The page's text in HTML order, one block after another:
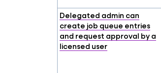
Delegated admin can
create job queue entries
and request approval by a
licensed user